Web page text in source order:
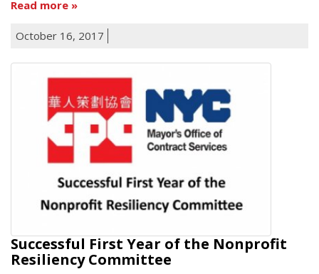
Read more
October 16, 2017
Successful First Year of the Nonprofit
Resiliency Committee